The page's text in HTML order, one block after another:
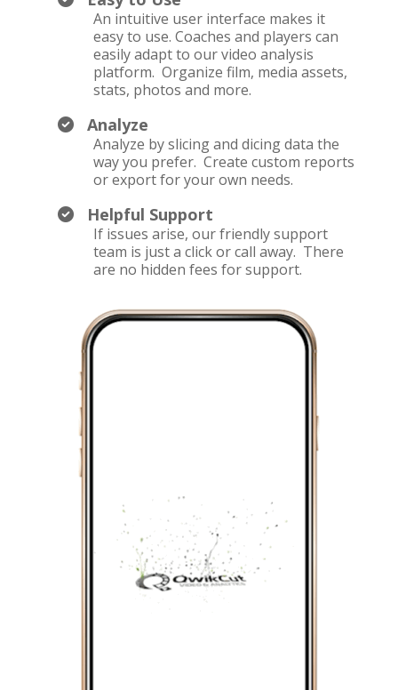
An intuitive user interface makes it
easy to use. Coaches and players can
easily adapt to our video analysis
platform. Organize film, media assets,
stats, photos and more.
Analyze
Analyze by slicing and dicing data the
way you prefer. Create custom reports
or export for your own needs.
Helpful Support
If issues arise, our friendly support
team is just a click or call away. There
are no hidden fees for support.